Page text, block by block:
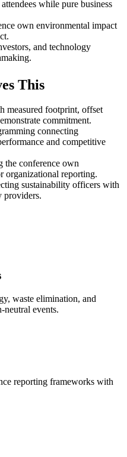
while pure business
own environmental impact
and technology
This
measured footprint, offset
commitment.
connecting
and competitive
the conference own
organizational reporting.
sustainability officers with
providers.
waste elimination, and
neutral events.
reporting frameworks with